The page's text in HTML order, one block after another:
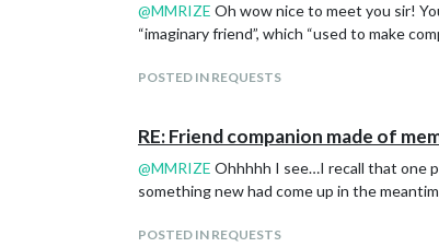
@MMRIZE Oh wow nice to meet you sir!
“imaginary friend”, which “used to make
POSTED IN REQUESTS
RE: Friend companion made of
@MMRIZE Ohhhhh I see…I recall that one
something new had come up in the
POSTED IN REQUESTS